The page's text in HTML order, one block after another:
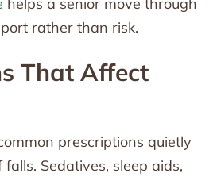
helps a senior move through
rather than risk.
That Affect
prescriptions quietly
Sedatives, sleep aids,